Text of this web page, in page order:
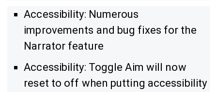
Accessibility: Numerous
improvements and bug fixes for the
Narrator feature
Accessibility: Toggle Aim will now
reset to off when putting accessibility